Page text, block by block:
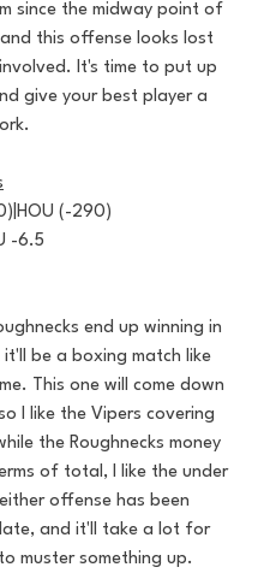
since the midway point of
this offense looks lost
It's time to put up
give your best player a
(-290)
-6.5
end up winning in
be a boxing match like
This one will come down
I like the Vipers covering
the Roughnecks money
of total, I like the under
offense has been
and it'll take a lot for
muster something up.